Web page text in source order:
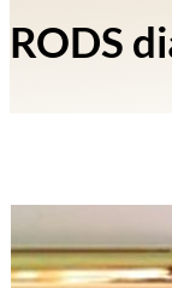
RODS